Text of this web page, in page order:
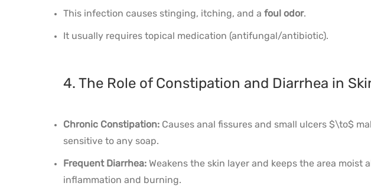
This infection causes stinging, itching, and a foul odor.
It usually requires topical medication (antifungal/antibiotic).
4. The Role of Constipation and Diarrhea in
Chronic Constipation: Causes anal fissures and small ulcers $\to$
sensitive to any soap.
Frequent Diarrhea: Weakens the skin layer and keeps the area moist
inflammation and burning.